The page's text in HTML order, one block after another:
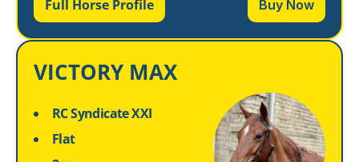
Full Horse Profile Buy Now
VICTORY MAX
RC Syndicate XXI
Flat